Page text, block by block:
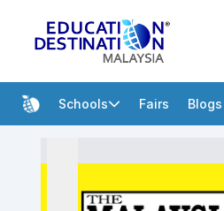
Schools Fairs Blogs